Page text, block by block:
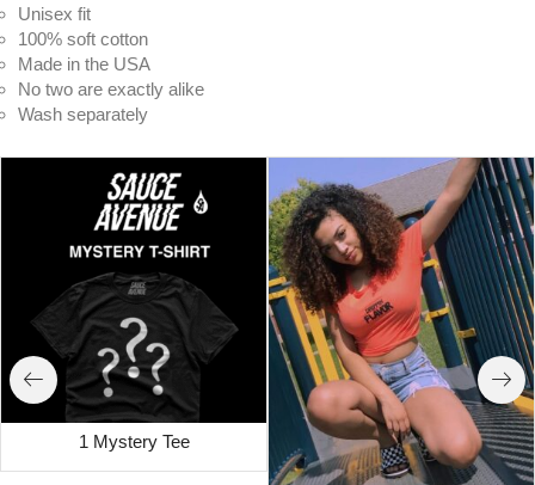
Unisex fit
100% soft cotton
Made in the USA
No two are exactly alike
Wash separately
1 Mystery Tee